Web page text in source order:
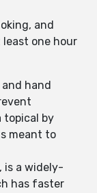
and
one hour
hand
topical by
meant to
is a widely-
has faster